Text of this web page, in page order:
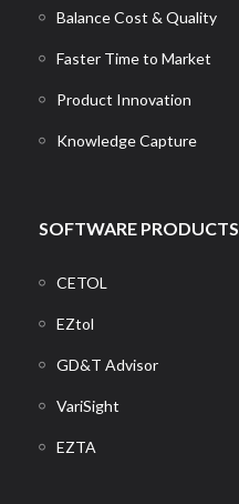
Balance Cost & Quality
Faster Time to Market
Product Innovation
Knowledge Capture
SOFTWARE PRODUCTS
CETOL
EZtol
GD&T Advisor
VariSight
EZTA